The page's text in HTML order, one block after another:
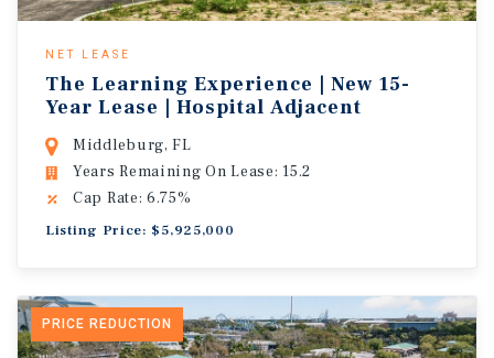
NET LEASE
The Learning Experience | New 15-
Year Lease | Hospital Adjacent
Middleburg, FL
Years Remaining On Lease: 15.2
Cap Rate: 6.75%
Listing Price: $5,925,000
PRICE REDUCTION